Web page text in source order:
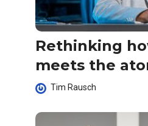
Rethinking
meets the
Tim Rausch